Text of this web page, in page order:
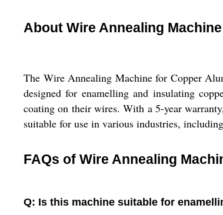
About Wire Annealing Machine
The Wire Annealing Machine for Copper
designed for enamelling and insulating
coating on their wires. With a 5-year
suitable for use in various industries,
FAQs of Wire Annealing
Q: Is this machine suitable for